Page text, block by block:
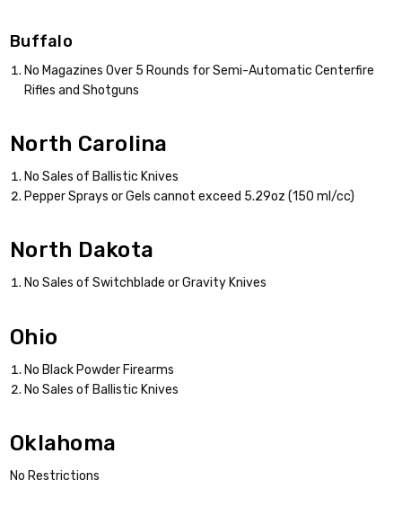
Buffalo
No Magazines Over 5 Rounds for Semi-Automatic Centerfire
Rifles and Shotguns
North Carolina
No Sales of Ballistic Knives
Pepper Sprays or Gels cannot exceed 5.29oz (150 ml/cc)
North Dakota
No Sales of Switchblade or Gravity Knives
Ohio
No Black Powder Firearms
No Sales of Ballistic Knives
Oklahoma
No Restrictions